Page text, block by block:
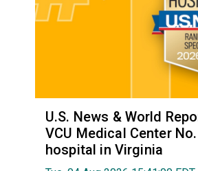
U.S. News & World
VCU Medical Center No.
hospital in Virginia